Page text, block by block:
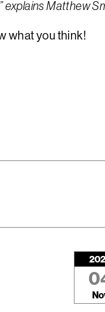
explains Matthew
what you think!